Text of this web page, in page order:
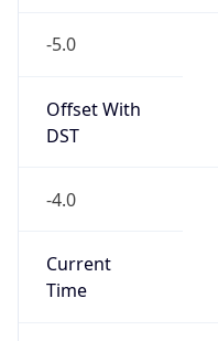
-5.0
Offset With
DST
-4.0
Current
Time